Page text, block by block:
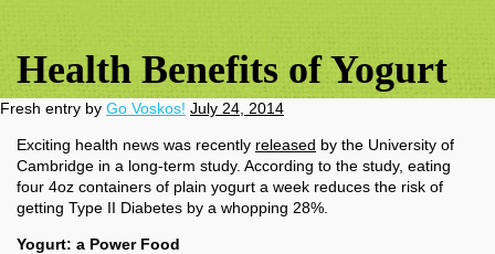
Health Benefits of Yogurt
Fresh entry by Go Voskos! July 24, 2014
Exciting health news was recently released by the University of
Cambridge in a long-term study. According to the study, eating
four 4oz containers of plain yogurt a week reduces the risk of
getting Type II Diabetes by a whopping 28%.
Yogurt: a Power Food